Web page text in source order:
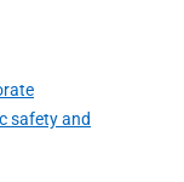
safety and